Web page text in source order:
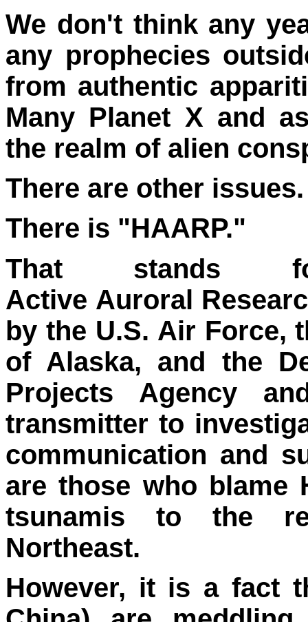
We don't think any
any prophecies
from authentic
Many Planet X and
the realm of alien
There are other issues.
There is "HAARP."
That stands
Active Auroral
by the U.S. Air Force,
of Alaska, and the
Projects Agency
transmitter to
communication and
are those who blame
tsunamis to the
Northeast.
However, it is a fact